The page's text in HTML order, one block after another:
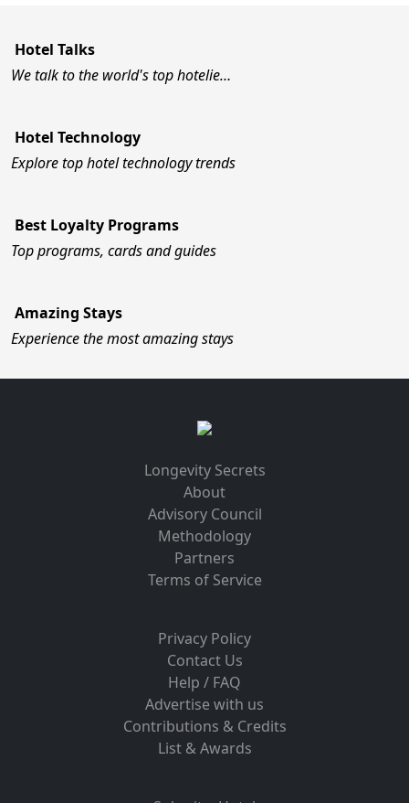
Hotel Talks
We talk to the world's top hotelie…
Hotel Technology
Explore top hotel technology trends
Best Loyalty Programs
Top programs, cards and guides
Amazing Stays
Experience the most amazing stays
Longevity Secrets
About
Advisory Council
Methodology
Partners
Terms of Service
Privacy Policy
Contact Us
Help / FAQ
Advertise with us
Contributions & Credits
List & Awards